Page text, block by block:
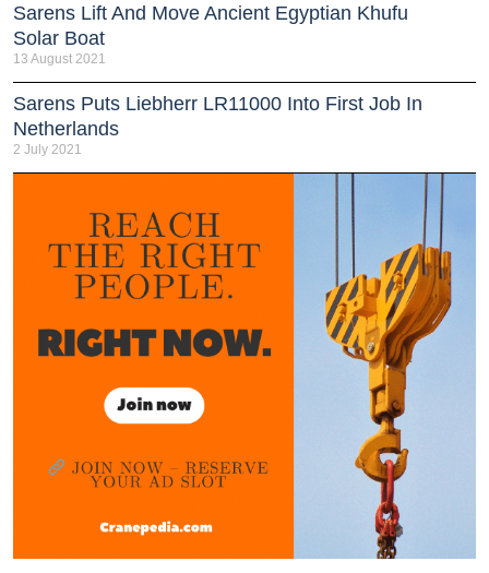
Sarens Lift And Move Ancient Egyptian Khufu
Solar Boat
13 August 2021
Sarens Puts Liebherr LR11000 Into First Job In
Netherlands
2 July 2021